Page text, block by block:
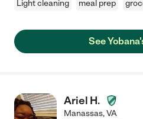
Light cleaning meal prep
See
Ariel H.
Manassas,VA